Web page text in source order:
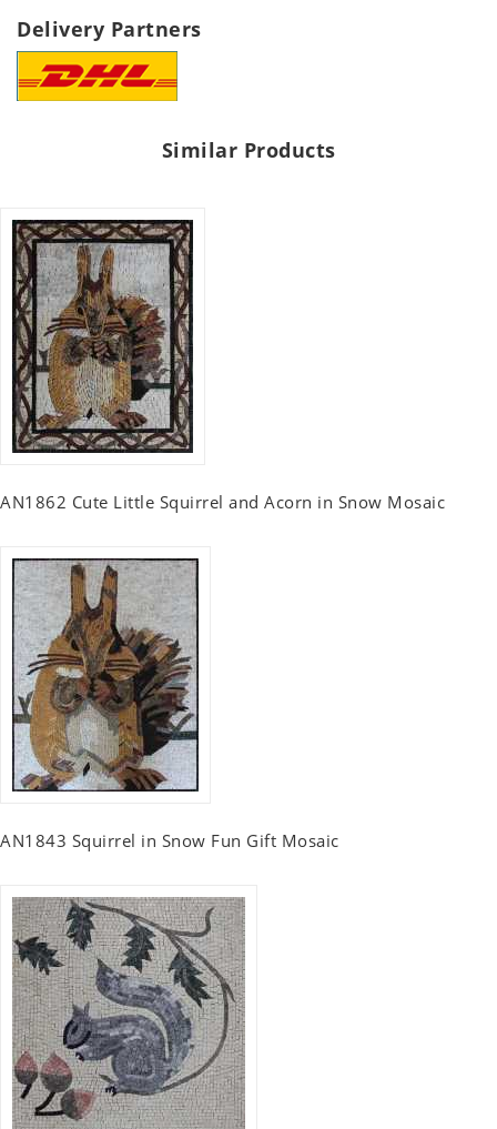
Delivery Partners
Similar Products
AN1862 Cute Little Squirrel and Acorn in Snow Mosaic
AN1843 Squirrel in Snow Fun Gift Mosaic